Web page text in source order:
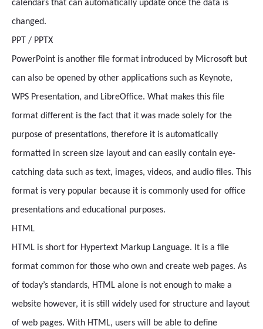
calendars that can automatically update once the data is
changed.
PPT / PPTX
PowerPoint is another file format introduced by Microsoft but
can also be opened by other applications such as Keynote,
WPS Presentation, and LibreOffice. What makes this file
format different is the fact that it was made solely for the
purpose of presentations, therefore it is automatically
formatted in screen size layout and can easily contain eye-
catching data such as text, images, videos, and audio files. This
format is very popular because it is commonly used for office
presentations and educational purposes.
HTML
HTML is short for Hypertext Markup Language. It is a file
format common for those who own and create web pages. As
of today’s standards, HTML alone is not enough to make a
website however, it is still widely used for structure and layout
of web pages. With HTML, users will be able to define